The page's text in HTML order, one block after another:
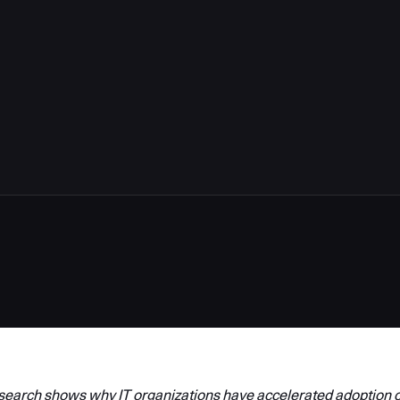
shows why IT organizations have accelerated adoption